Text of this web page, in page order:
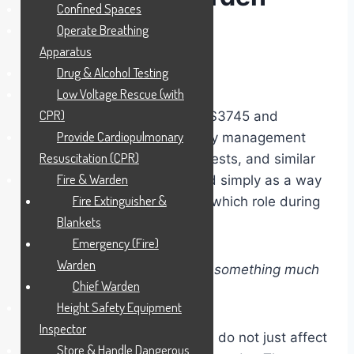
Identification
Daren Says!
Under Standards Australia AS3745 and
broader Australian emergency management
systems, coloured helmets, vests, and similar
identification could be viewed simply as a way
of recognising who performs which role during
an emergency.
In reality, the system is doing something much
deeper.
The colours and identification do not just affect
Confined Spaces
Operate Breathing
Apparatus
Drug & Alcohol Testing
Low Voltage Rescue (with
CPR)
Provide Cardiopulmonary
Resuscitation (CPR)
Fire & Warden
Fire Extinguisher &
Blankets
Emergency (Fire)
Warden
Chief Warden
Height Safety Equipment
Inspector
Store & Handle Dangerous